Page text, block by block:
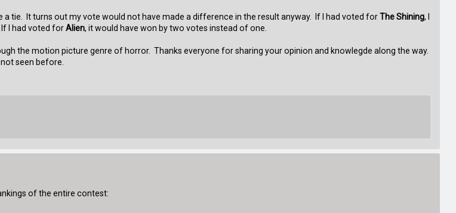
a tie. It turns out my vote would not have made a difference in the result anyway. If I had voted forThe Shining, I
I had voted forAlien, it would have won by two votes instead of one.
the motion picture genre of horror. Thanks everyone for sharing your opinion and knowlegde along the way.
seen before.
of the entire contest: